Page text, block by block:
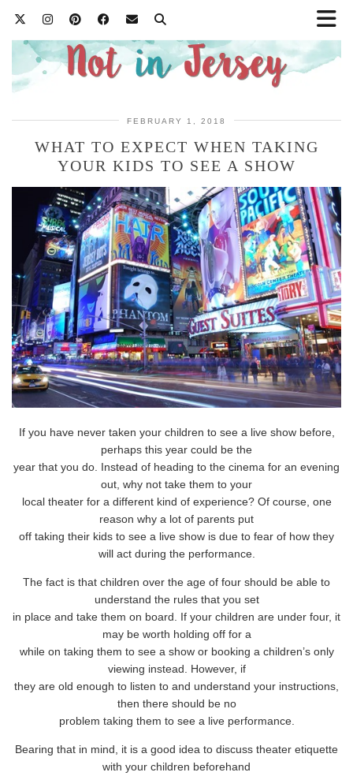
FEBRUARY 1, 2018
WHAT TO EXPECT WHEN TAKING
YOUR KIDS TO SEE A SHOW
If you have never taken your children to see a live show before,
perhaps this year could be the
year that you do. Instead of heading to the cinema for an evening
out, why not take them to your
local theater for a different kind of experience? Of course, one
reason why a lot of parents put
off taking their kids to see a live show is due to fear of how they
will act during the performance.
The fact is that children over the age of four should be able to
understand the rules that you set
in place and take them on board. If your children are under four, it
may be worth holding off for a
while on taking them to see a show or booking a children’s only
viewing instead. However, if
they are old enough to listen to and understand your instructions,
then there should be no
problem taking them to see a live performance.
Bearing that in mind, it is a good idea to discuss theater etiquette
with your children beforehand